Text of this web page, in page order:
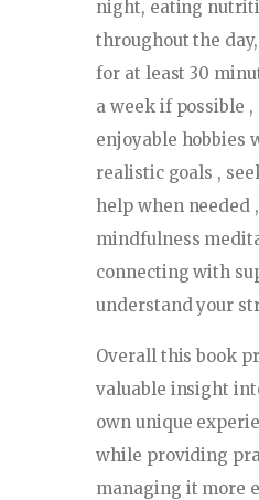
night, eating
throughout the
for at least 30
a week if possible
enjoyable hobbies
realistic goals ,
help when needed
mindfulness
connecting with
understand your
Overall this book
valuable insight
own unique
while providing
managing it more